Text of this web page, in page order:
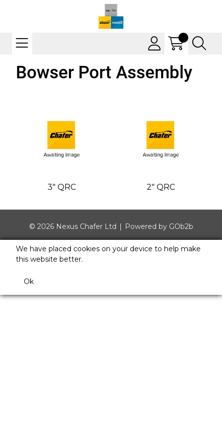
Bowser Port Assembly
3" QRC 2" QRC
© 2026 Nexus Chafer Ltd Powered by GOb2b
We have placed cookies on your device to help make
this website better.
Ok